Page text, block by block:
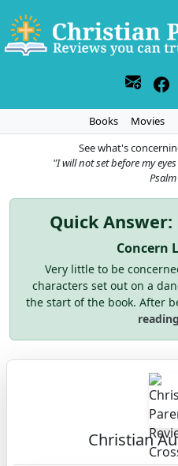
Books Movies
See what's
"I will not set before my
Quick Answer:
Concern
Very little to be
characters set out on a
the start of the book. After
Christian